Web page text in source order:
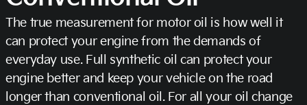
The true measurement for motor oil is how well it
can protect your engine from the demands of
everyday use. Full synthetic oil can protect your
engine better and keep your vehicle on the road
longer than conventional oil. For all your oil change